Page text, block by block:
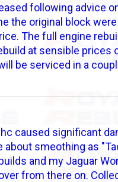
following advice
the original block
The full engine
at sensible prices
be serviced in a
caused significant
smeothing as
and my Jaguar
from there on.